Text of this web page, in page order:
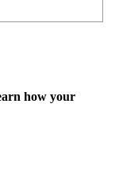
how your